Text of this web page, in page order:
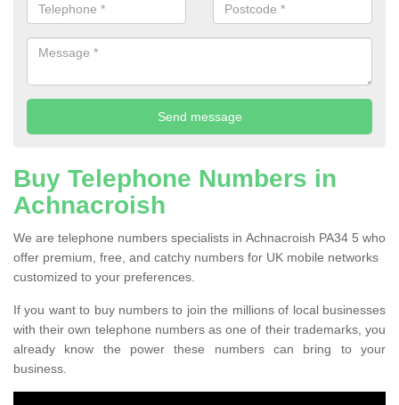
Buy Telephone Numbers in
Achnacroish
We are telephone numbers specialists in Achnacroish PA34 5 who
offer premium, free, and catchy numbers for UK mobile networks
customized to your preferences.
If you want to buy numbers to join the millions of local businesses
with their own telephone numbers as one of their trademarks, you
already know the power these numbers can bring to your
business.